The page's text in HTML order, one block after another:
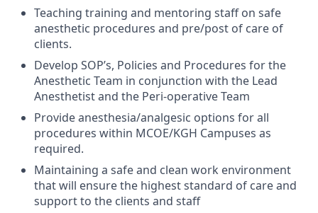
Teaching training and mentoring staff on safe
anesthetic procedures and pre/post of care of
clients.
Develop SOP’s, Policies and Procedures for the
Anesthetic Team in conjunction with the Lead
Anesthetist and the Peri-operativeTeam
Provide anesthesia/analgesic options for all
procedures within MCOE/KGH Campuses as
required.
Maintaining a safe and clean work environment
that will ensure the highest standard of care and
support to the clients and staff